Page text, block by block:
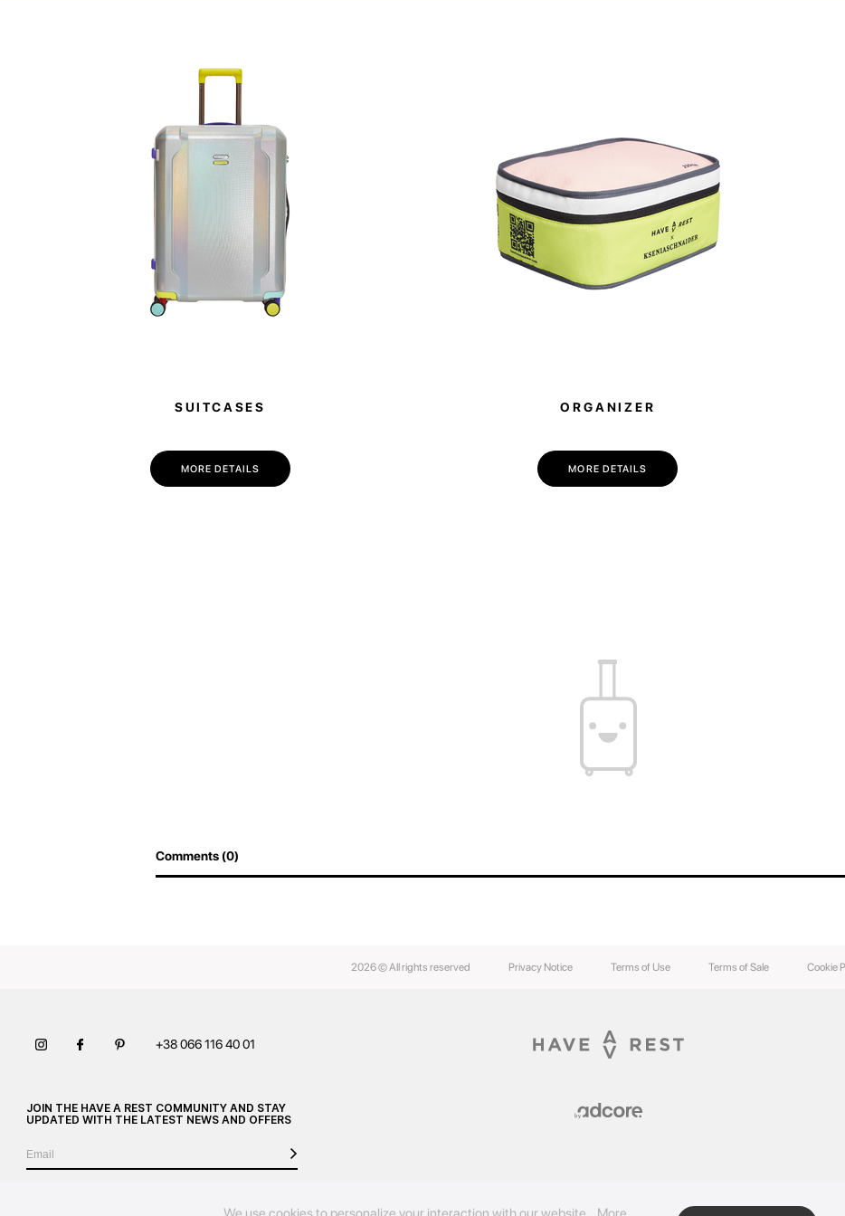
SUITCASES
MORE DETAILS
ORGANIZER
MORE DETAILS
Comments (0)
2026 © All rights reserved Privacy Notice Terms of Use Terms of Sale Cookie
+38 066 116 40 01
JOIN THE HAVE A REST COMMUNITY AND STAY
UPDATED WITH THE LATEST NEWS AND OFFERS